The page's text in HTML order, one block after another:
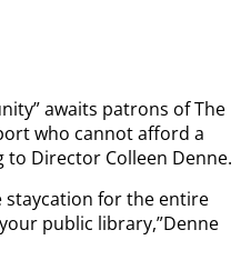
awaits patrons of The
who cannot afford a
Director Colleen Denne.
staycation for the entire
public library,”Denne